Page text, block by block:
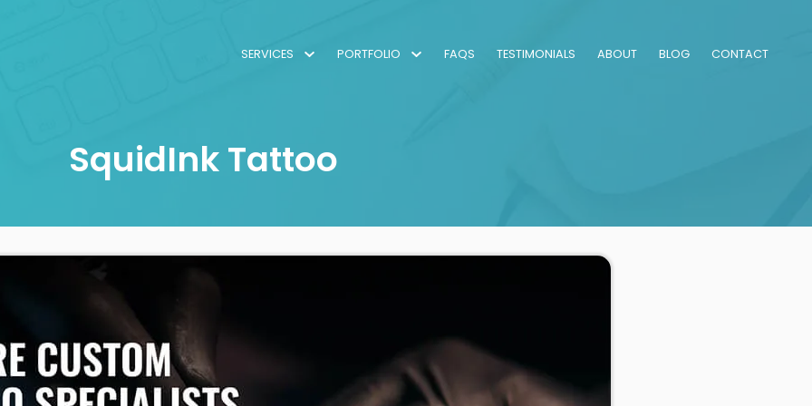
SERVICES PORTFOLIO FAQS TESTIMONIALS ABOUT BLOG CONTACT
SquidInk Tattoo